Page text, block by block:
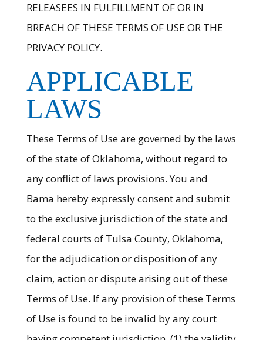
RELEASEES IN FULFILLMENT OF OR IN
BREACH OF THESE TERMS OF USE OR THE
PRIVACY POLICY.
APPLICABLE
LAWS
These Terms of Use are governed by the laws
of the state of Oklahoma, without regard to
any conflict of laws provisions. You and
Bama hereby expressly consent and submit
to the exclusive jurisdiction of the state and
federal courts of Tulsa County, Oklahoma,
for the adjudication or disposition of any
claim, action or dispute arising out of these
Terms of Use. If any provision of these Terms
of Use is found to be invalid by any court